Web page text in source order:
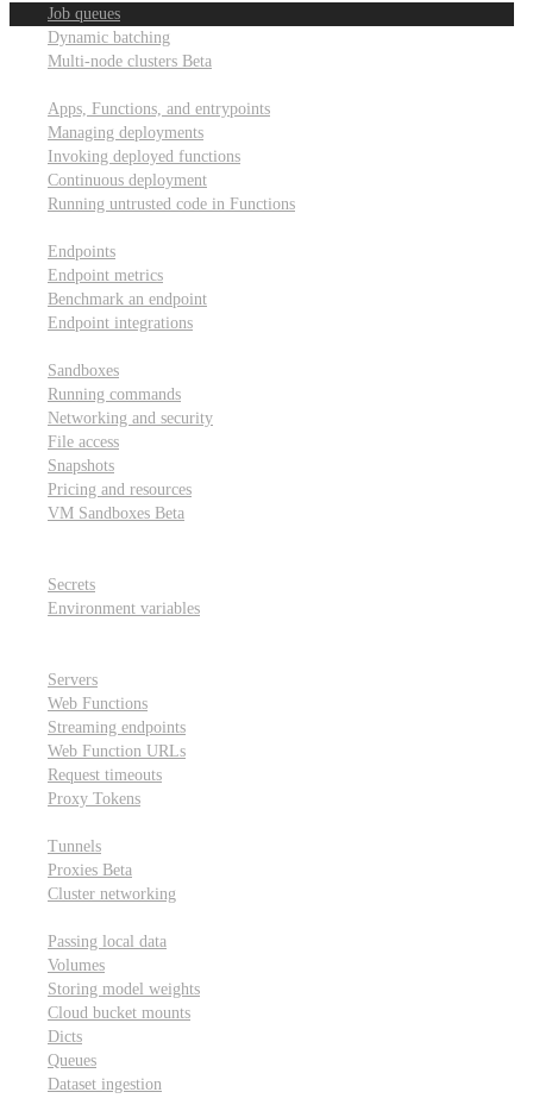
Job queues
Dynamic batching
Multi-node clusters Beta
Apps, Functions, and entrypoints
Managing deployments
Invoking deployed functions
Continuous deployment
Running untrusted code in Functions
Endpoints
Endpoint metrics
Benchmark an endpoint
Endpoint integrations
Sandboxes
Running commands
Networking and security
File access
Snapshots
Pricing and resources
VM Sandboxes Beta
Secrets
Environment variables
Servers
Web Functions
Streaming endpoints
Web Function URLs
Request timeouts
Proxy Tokens
Tunnels
Proxies Beta
Cluster networking
Passing local data
Volumes
Storing model weights
Cloud bucket mounts
Dicts
Queues
Dataset ingestion